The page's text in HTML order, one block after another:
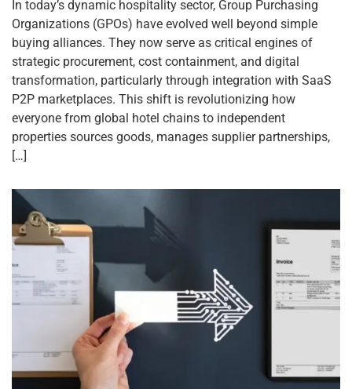
In today’s dynamic hospitality sector, Group Purchasing
Organizations (GPOs) have evolved well beyond simple
buying alliances. They now serve as critical engines of
strategic procurement, cost containment, and digital
transformation, particularly through integration with SaaS
P2P marketplaces. This shift is revolutionizing how
everyone from global hotel chains to independent
properties sources goods, manages supplier partnerships,
[…]